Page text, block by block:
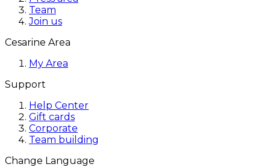
Team
Join us
Cesarine Area
My Area
Support
Help Center
Gift cards
Corporate
Team building
Change Language